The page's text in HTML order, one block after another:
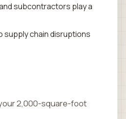
subcontractors play a
supply chain disruptions
2,000-square-foot